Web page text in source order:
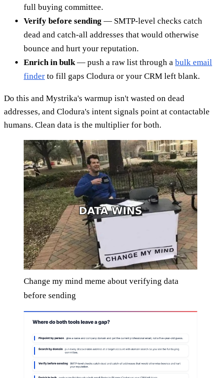
full buying committee.
Verify before sending — SMTP-level checks catch
dead and catch-all addresses that would otherwise
bounce and hurt your reputation.
Enrich in bulk— push a raw list through a bulk email
finder to fill gaps Clodura or your CRM left blank.
Do this and Mystrika's warmup isn't wasted on dead
addresses, and Clodura's intent signals point at contactable
humans. Clean data is the multiplier for both.
Change my mind meme about verifying data
before sending